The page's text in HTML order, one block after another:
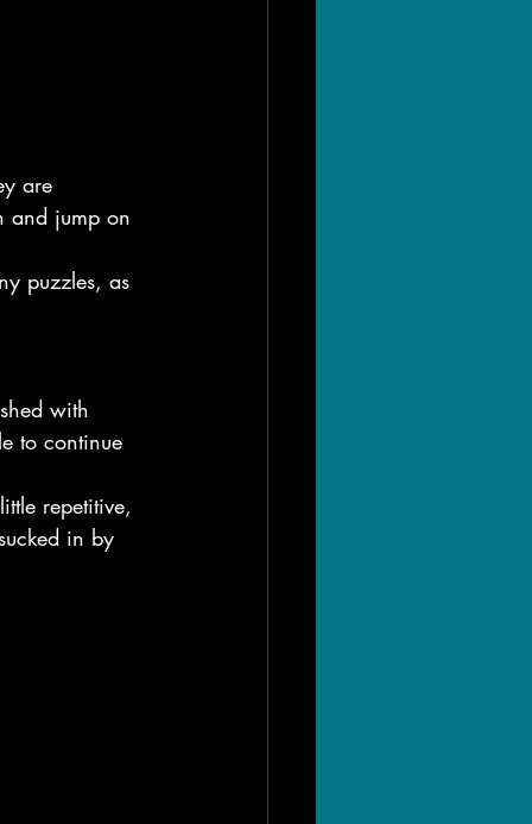
are
and jump on
puzzles, as
with
to continue
repetitive,
in by